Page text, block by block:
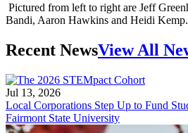
Pictured from left to right are Jeff
Bandi, Aaron Hawkins and Heidi Kemp.
Recent NewsView All
Jul 13, 2026
Local Corporations Step Up to Fund
Fairmont State University